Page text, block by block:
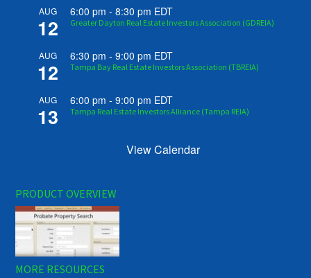
AUG
12
6:00 pm -8:30 pm EDT
Greater Dayton Real Estate Investors Association (GDREIA)
AUG
12
6:30 pm -9:00 pm EDT
Tampa Bay Real Estate Investors Association (TBREIA)
AUG
13
6:00 pm -9:00 pm EDT
Tampa Real Estate Investors Alliance (Tampa REIA)
View Calendar
PRODUCT OVERVIEW
MORE RESOURCES